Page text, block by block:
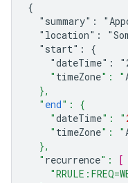
{
"summary":
"location":
"start":
{
"dateTime":
    "
timeZone": "
  },
  "
end": {
    "
dateTime": "
    "
timeZone": "
  },
  "
recurrence":
[